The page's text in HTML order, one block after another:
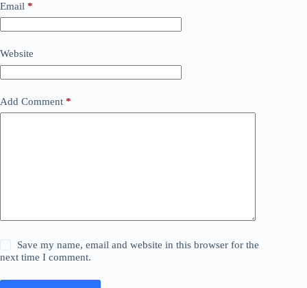
Email *
Website
Add Comment *
Save my name, email and website in this browser for the
next time I comment.